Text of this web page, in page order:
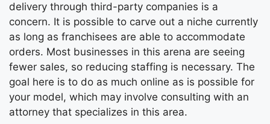
delivery through third-party companies is a
concern. It is possible to carve out a niche currently
as long as franchisees are able to accommodate
orders. Most businesses in this arena are seeing
fewer sales, so reducing staffing is necessary. The
goal here is to do as much online as is possible for
your model, which may involve consulting with an
attorney that specializes in this area.